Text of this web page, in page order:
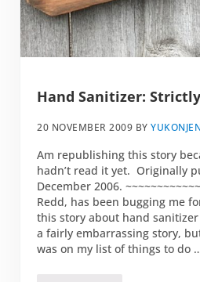
Hand Sanitizer:
20 NOVEMBER 2009 BYYUKONJEN
Am republishing this story
hadn’t read it yet. Originally
December 2006.
Redd, has been bugging me
this story about hand
a fairly embarrassing story,
was on my list of things to do